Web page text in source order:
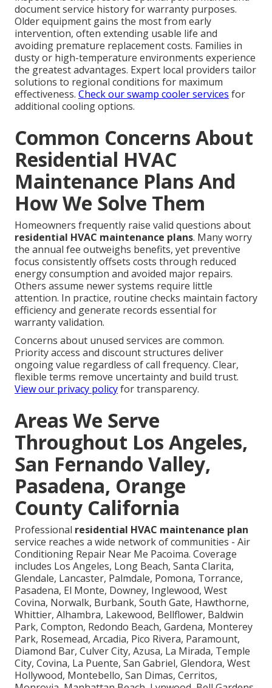
document service history for warranty purposes.
Older equipment gains the most from early
intervention, often extending usable life and
avoiding premature replacement costs. Families in
dusty or high-temperature environments experience
the greatest advantages. Expert local providers tailor
solutions to regional conditions for maximum
effectiveness. Check our swamp cooler services for
additional cooling options.
Common Concerns About
Residential HVAC
Maintenance Plans And
How We Solve Them
Homeowners frequently raise valid questions about
residential HVAC maintenance plans. Many worry
the annual fee outweighs benefits, yet preventive
focus consistently offsets costs through reduced
energy consumption and avoided major repairs.
Others assume newer systems require little
attention. In practice, routine checks maintain factory
efficiency and generate records essential for
warranty validation.
Concerns about unused services are common.
Priority access and discount structures deliver
ongoing value regardless of call frequency. Clear,
flexible terms remove uncertainty and build trust.
View our privacy policyfor transparency.
Areas We Serve
Throughout Los Angeles,
San Fernando Valley,
Pasadena, Orange
County California
Professional residential HVAC maintenance plan
service reaches a wide network of communities - Air
Conditioning Repair Near Me Pacoima. Coverage
includes Los Angeles, Long Beach, Santa Clarita,
Glendale, Lancaster, Palmdale, Pomona, Torrance,
Pasadena, El Monte, Downey, Inglewood, West
Covina, Norwalk, Burbank, South Gate, Hawthorne,
Whittier, Alhambra, Lakewood, Bellflower, Baldwin
Park, Compton, Redondo Beach, Gardena, Monterey
Park, Rosemead, Arcadia, Pico Rivera, Paramount,
Diamond Bar, Culver City, Azusa, La Mirada, Temple
City, Covina, La Puente, San Gabriel, Glendora, West
Hollywood, Montebello, San Dimas, Cerritos,